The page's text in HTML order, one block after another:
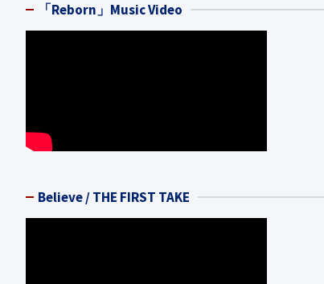
「Reborn」Music Video
Believe / THE FIRST TAKE